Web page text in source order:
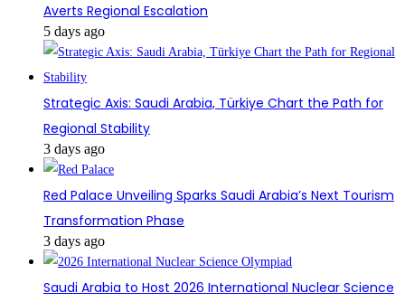
Averts Regional Escalation
5 days ago
Strategic Axis: Saudi Arabia, Türkiye Chart the Path for
Regional Stability
3 days ago
Red Palace Unveiling Sparks Saudi Arabia’s Next Tourism
Transformation Phase
3 days ago
Saudi Arabia to Host 2026 International Nuclear Science